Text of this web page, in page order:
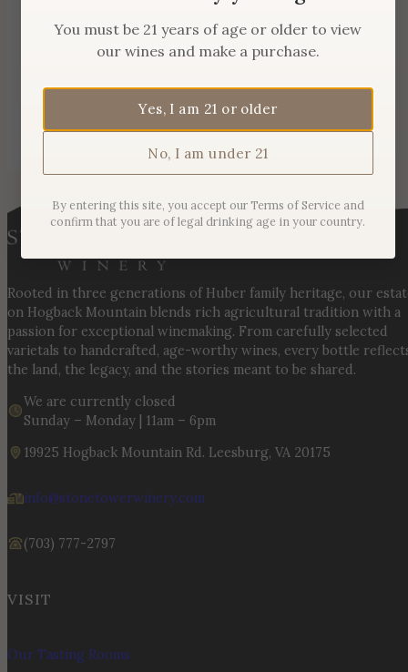
Rooted in three generations of Huber family heritage, our
on Hogback Mountain blends rich agricultural tradition with a
passion for exceptional winemaking. From carefully selected
varietals to handcrafted, age-worthy wines, every bottle
the land, the legacy, and the stories meant to be shared.
We are currently closed
Sunday – Monday | 11am – 6pm
19925 Hogback Mountain Rd. Leesburg, VA 20175
info@stonetowerwinery.com
(703) 777-2797
VISIT
Our Tasting Rooms
You must be 21 years of age or older to view
our wines and make a purchase.
Yes, I am 21 or older
No, I am under 21
By entering this site, you accept our Terms of Service and
confirm that you are of legal drinking age in your country.